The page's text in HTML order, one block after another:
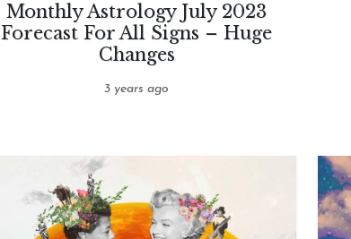
Monthly Astrology July 2023
Forecast For All Signs – Huge
Changes
3 years ago